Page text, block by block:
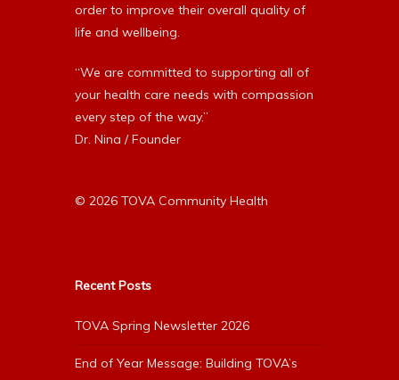
order to improve their overall quality of
life and wellbeing.
“We are committed to supporting all of
your health care needs with compassion
every step of the way.”
Dr. Nina / Founder
© 2026 TOVA Community Health
Recent Posts
TOVA Spring Newsletter 2026
End of Year Message: Building TOVA’s